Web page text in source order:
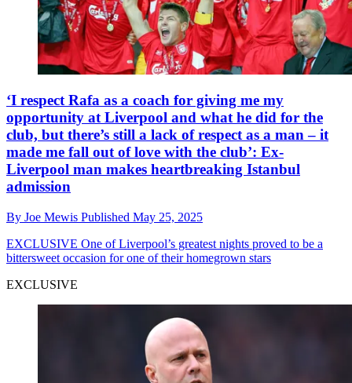
‘I respect Rafa as a coach for giving me my
opportunity at Liverpool and what he did for the
club, but there’s still a lack of respect as a man – it
made me fall out of love with the club’: Ex-
Liverpool man makes heartbreaking Istanbul
admission
By Joe Mewis Published May 25, 2025
EXCLUSIVE One of Liverpool’s greatest nights proved to be a
bittersweet occasion for one of their homegrown stars
EXCLUSIVE